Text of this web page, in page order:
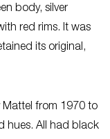
body, silver
red rims. It was
its original,
Mattel from 1970 to
hues. All had black